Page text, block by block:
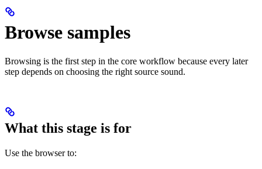
Browse samples
Browsing is the first step in the core workflow because every later
step depends on choosing the right source sound.
What this stage is for
Use the browser to: